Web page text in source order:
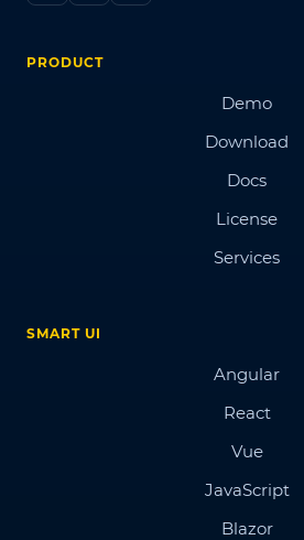
PRODUCT
Demo
Download
Docs
License
Services
SMART UI
Angular
React
Vue
JavaScript
Blazor